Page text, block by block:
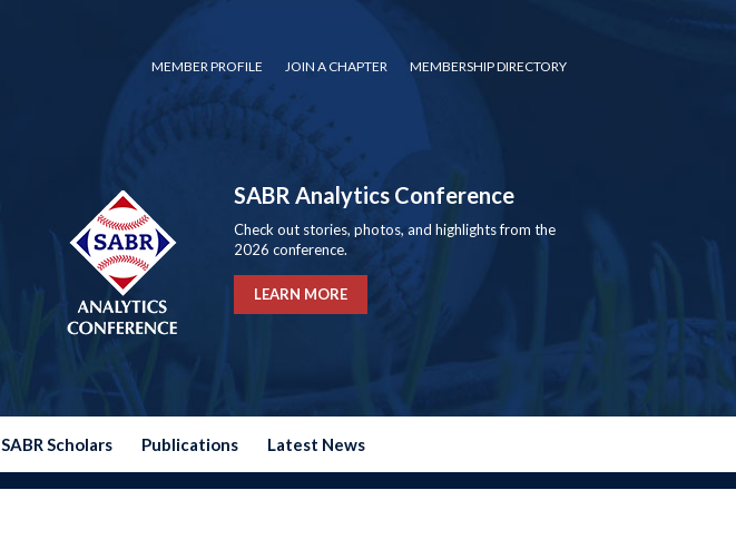
MEMBER PROFILE JOIN A CHAPTER MEMBERSHIP DIRECTORY
SABR Analytics Conference
Check out stories, photos, and highlights from the
2026 conference.
LEARN MORE
SABR Scholars Publications Latest News